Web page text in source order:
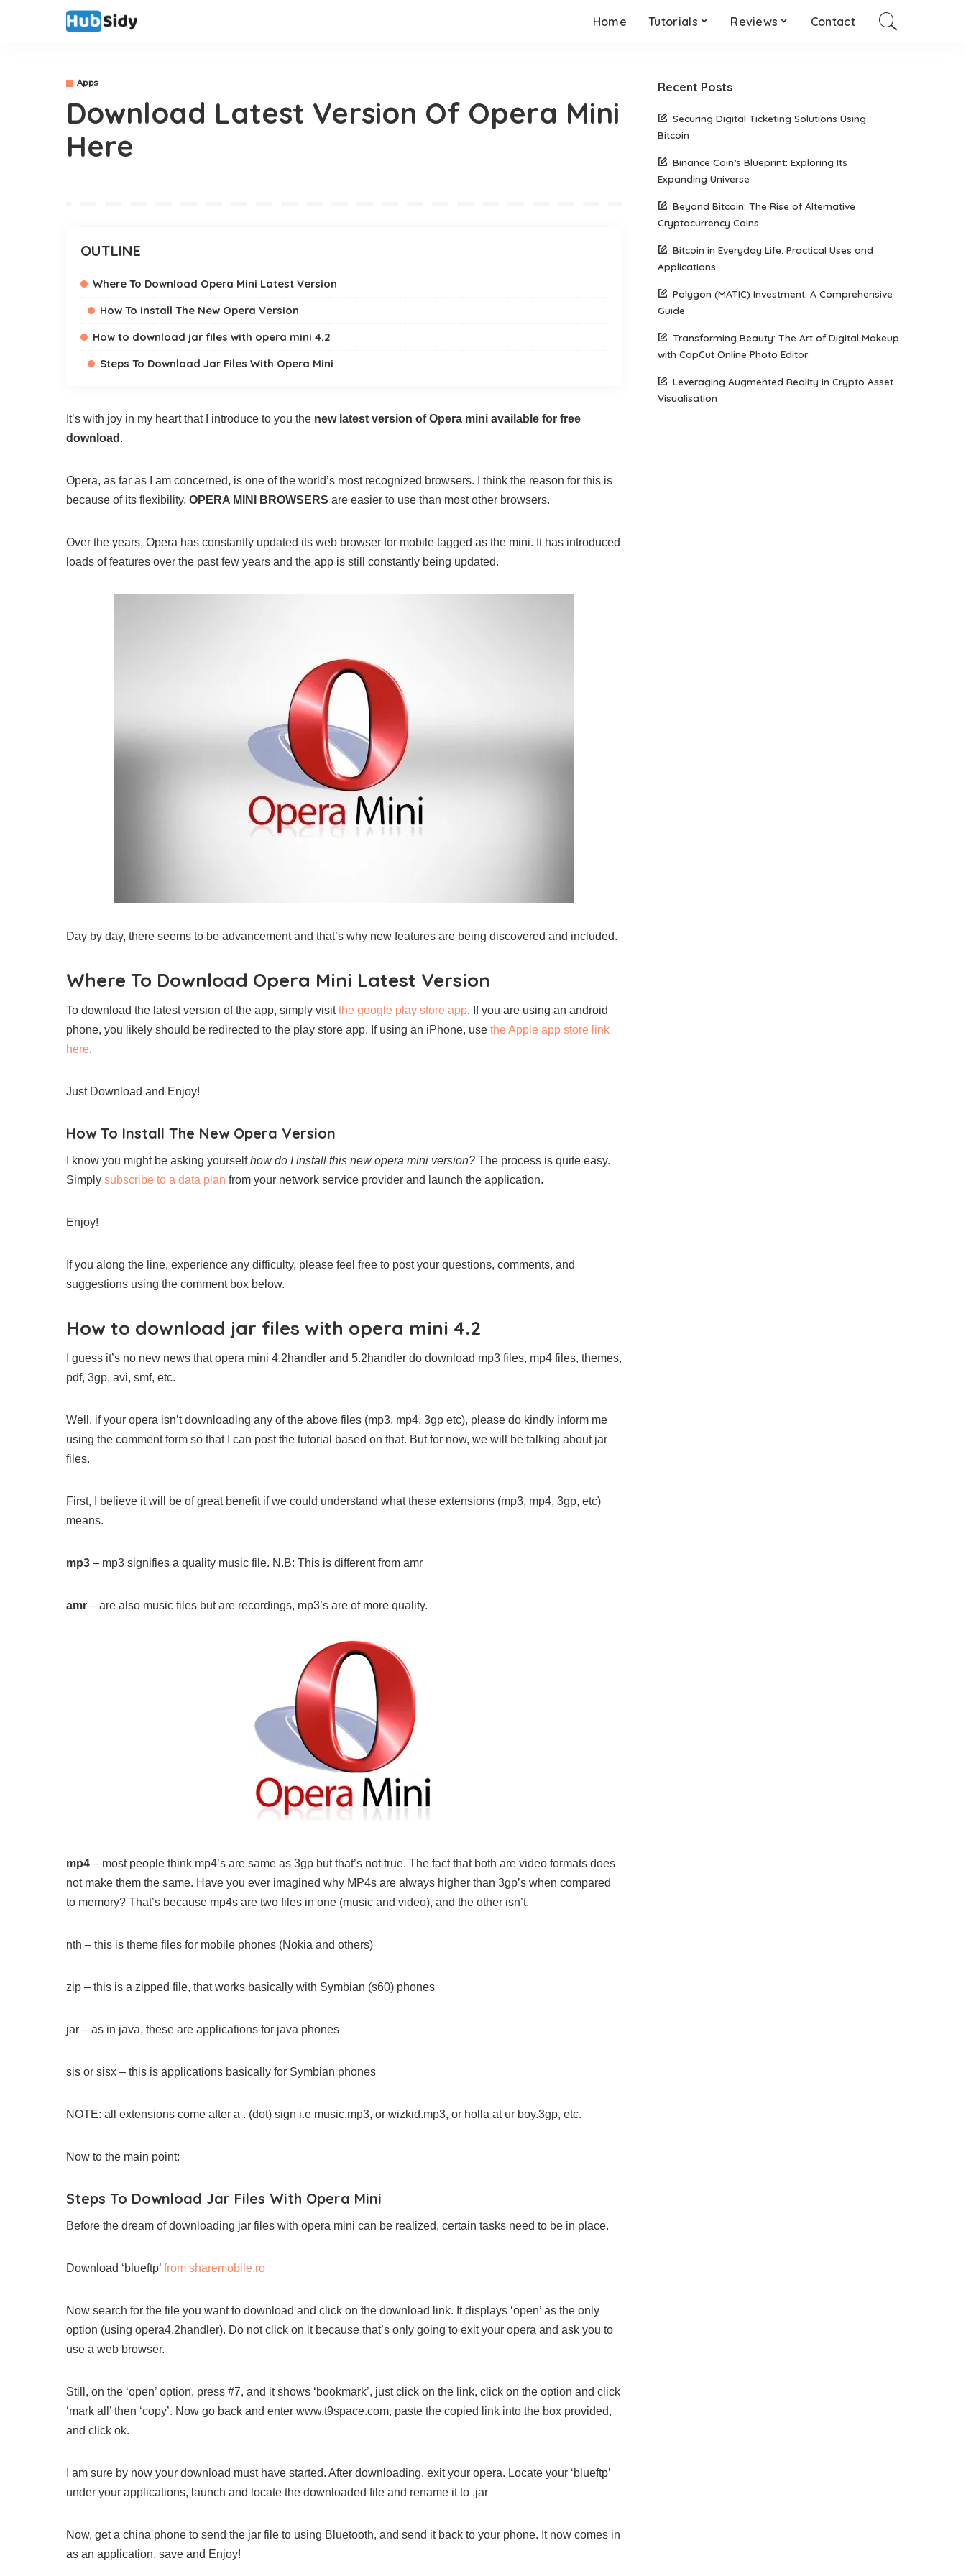
Home Tutorials Reviews Contact
Apps
Download Latest Version Of Opera Mini
Here
OUTLINE
Where To Download Opera Mini Latest Version
How To Install The New Opera Version
How to download jar files with opera mini 4.2
Steps To Download Jar Files With Opera Mini
It’s with joy in my heart that I introduce to you the new latest version of Opera mini available for free
download .
Opera, as far as I am concerned, is one of the world’s most recognized browsers. I think the reason for this is
because of its flexibility. OPERA MINI BROWSERS are easier to use than most other browsers.
Over the years, Opera has constantly updated its web browser for mobile tagged as the mini. It has introduced
loads of features over the past few years and the app is still constantly being updated.
Day by day, there seems to be advancement and that’s why new features are being discovered and included.
Where To Download Opera Mini Latest Version
To download the latest version of the app, simply visitthe google play store app. If you are using an android
phone, you likely should be redirected to the play store app. If using an iPhone, use the Apple app store link
here.
Just Download and Enjoy!
How To Install The New Opera Version
I know you might be asking yourselfhow do I install this new opera mini version? The process is quite easy.
Simply subscribe to a data plan from your network service provider and launch the application.
Enjoy!
If you along the line, experience any difficulty, please feel free to post your questions, comments, and
suggestions using the comment box below.
How to download jar files with opera mini 4.2
I guess it’s no new news that opera mini 4.2handler and 5.2handler do download mp3 files, mp4 files, themes,
pdf, 3gp, avi, smf, etc.
Well, if your opera isn’t downloading any of the above files (mp3, mp4, 3gp etc), please do kindly inform me
using the comment form so that I can post the tutorial based on that. But for now, we will be talking about jar
files.
First, I believe it will be of great benefit if we could understand what these extensions (mp3, mp4, 3gp, etc)
means.
mp3 – mp3 signifies a quality music file. N.B: This is different from amr
amr – are also music files but are recordings, mp3’s are of more quality.
mp4 – most people think mp4’s are same as 3gp but that’s not true. The fact that both are video formats does
not make them the same. Have you ever imagined why MP4s are always higher than 3gp’s when compared
to memory? That’s because mp4s are two files in one (music and video), and the other isn’t.
nth – this is theme files for mobile phones (Nokia and others)
zip – this is a zipped file, that works basically with Symbian (s60) phones
jar – as in java, these are applications for java phones
sis or sisx – this is applications basically for Symbian phones
NOTE: all extensions come after a . (dot) sign i.e music.mp3, or wizkid.mp3, or holla at ur boy.3gp, etc.
Now to the main point:
Steps To Download Jar Files With Opera Mini
Before the dream of downloading jar files with opera mini can be realized, certain tasks need to be in place.
Download ‘blueftp’ from sharemobile.ro
Now search for the file you want to download and click on the download link. It displays ‘open’ as the only
option (using opera4.2handler). Do not click on it because that’s only going to exit your opera and ask you to
use a web browser.
Still, on the ‘open’ option, press #7, and it shows ‘bookmark’, just click on the link, click on the option and click
‘mark all’ then ‘copy’. Now go back and enter www.t9space.com, paste the copied link into the box provided,
and click ok.
I am sure by now your download must have started. After downloading, exit your opera. Locate your ‘blueftp’
under your applications, launch and locate the downloaded file and rename it to .jar
Now, get a china phone to send the jar file to using Bluetooth, and send it back to your phone. It now comes in
as an application, save and Enjoy!
Recent Posts
Securing Digital Ticketing Solutions Using
Bitcoin
Binance Coin’s Blueprint: Exploring Its
Expanding Universe
Beyond Bitcoin: The Rise of Alternative
Cryptocurrency Coins
Bitcoin in Everyday Life: Practical Uses and
Applications
Polygon (MATIC) Investment: A Comprehensive
Guide
Transforming Beauty: The Art of Digital Makeup
with CapCut Online Photo Editor
Leveraging Augmented Reality in Crypto Asset
Visualisation